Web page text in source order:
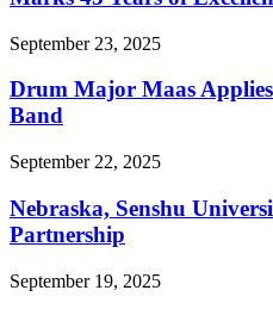
September 23, 2025
Drum Major Maas
Band
September 22, 2025
Nebraska, Senshu
Partnership
September 19, 2025